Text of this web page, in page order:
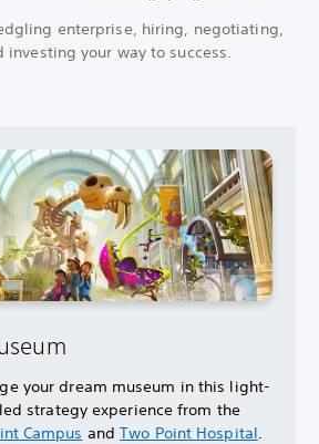
enterprise, hiring, negotiating,
investing your way to success.
your dream museum in this light-
strategy experience from the
Campus andTwo Point Hospital.